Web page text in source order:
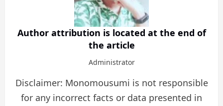
Author attribution is located at the end of
the article
Administrator
Disclaimer: Monomousumi is not responsible
for any incorrect facts or data presented in